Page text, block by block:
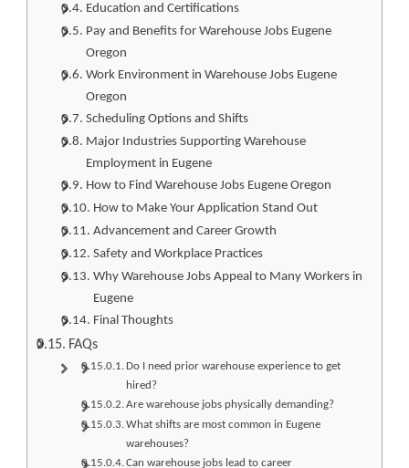
Education and Certifications
Pay and Benefits for Warehouse Jobs Eugene
Oregon
Work Environment in Warehouse Jobs Eugene
Oregon
Scheduling Options and Shifts
Major Industries Supporting Warehouse
Employment in Eugene
How to Find Warehouse Jobs Eugene Oregon
How to Make Your Application Stand Out
Advancement and Career Growth
Safety and Workplace Practices
Why Warehouse Jobs Appeal to Many Workers in
Eugene
Final Thoughts
FAQs
Do I need prior warehouse experience to get
hired?
Are warehouse jobs physically demanding?
What shifts are most common in Eugene
warehouses?
Can warehouse jobs lead to career